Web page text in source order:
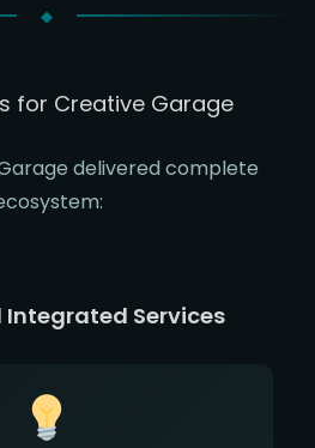
for Creative Garage
delivered complete
Services